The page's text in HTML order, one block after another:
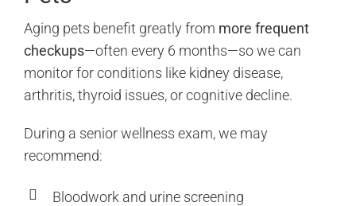
Aging pets benefit greatly from more frequent
checkups—often every 6 months—so we can
monitor for conditions like kidney disease,
arthritis, thyroid issues, or cognitive decline.
During a senior wellness exam, we may
recommend:
Bloodwork and urine screening